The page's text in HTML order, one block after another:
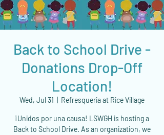
Back to School Drive -
Donations Drop-Off
Location!
Wed, Jul 31 Refresqueria at Rice Village
¡Unidos por una causa! LSWGH is hosting a
Back to School Drive. As an organization, we